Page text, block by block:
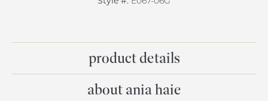
product details
about ania haie